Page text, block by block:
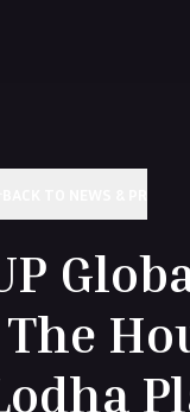
The